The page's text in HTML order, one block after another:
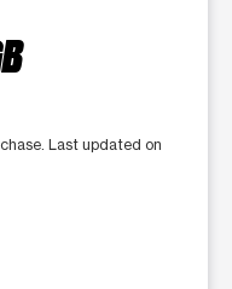
Last updated on